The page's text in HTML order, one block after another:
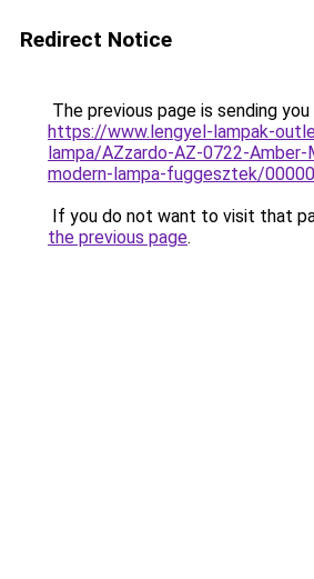
Redirect Notice
The previous page is sending
https://www.lengyel-lampak-
lampa/AZzardo-AZ-0722-
modern-lampa-fuggesztek/
If you do not want to visit that
the previous page.